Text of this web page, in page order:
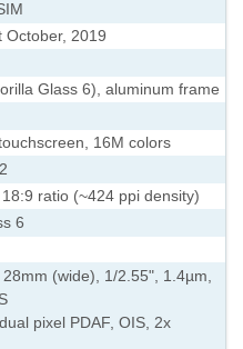
October, 2019
Glass 6), aluminum frame
16M colors
ratio (~424 ppi density)
6
28mm (wide), 1/2.55", 1.4µm,
pixel PDAF, OIS, 2x